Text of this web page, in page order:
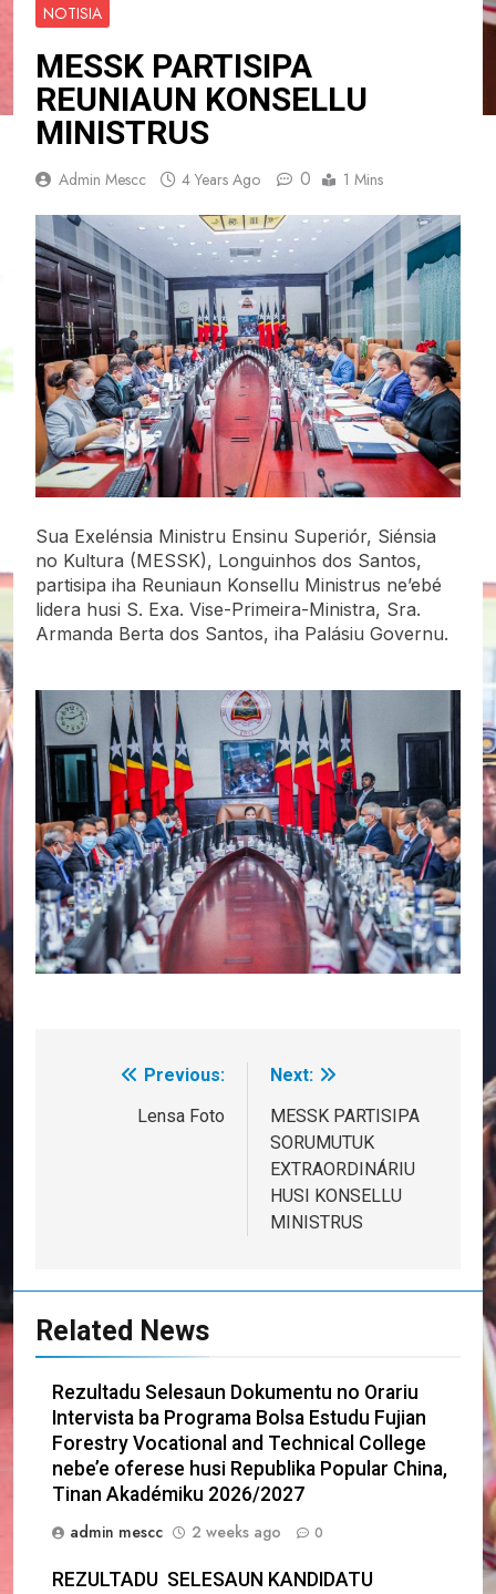
NOTISIA
MESSK PARTISIPA
REUNIAUN KONSELLU
MINISTRUS
Admin Mescc 4 Years Ago 0 1 Mins
Sua Exelénsia Ministru Ensinu Superiór, Siénsia
no Kultura (MESSK), Longuinhos dos Santos,
partisipa iha Reuniaun Konsellu Ministrus ne’ebé
lidera husi S. Exa. Vise-Primeira-Ministra, Sra.
Armanda Berta dos Santos, iha Palásiu Governu.
navigation
Previous:
Lensa Foto
Next:
MESSK PARTISIPA
SORUMUTUK
EXTRAORDINÁRIU
HUSI KONSELLU
MINISTRUS
Related News
Rezultadu Selesaun Dokumentu no Orariu
Intervista ba Programa Bolsa Estudu Fujian
Forestry Vocational and Technical College
nebe’e oferese husi Republika Popular China,
Tinan Akadémiku 2026/2027
admin mescc
2 weeks ago 0
REZULTADU SELESAUN KANDIDATU